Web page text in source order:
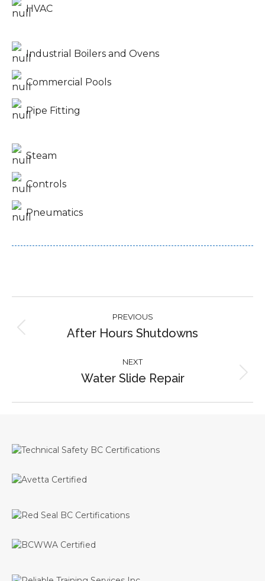
HVAC
Industrial Boilers and Ovens
Commercial Pools
Pipe Fitting
Steam
Controls
Pneumatics
navigation
PREVIOUS
Previous
After Hours Shutdowns
NEXT
Next
Water Slide Repair